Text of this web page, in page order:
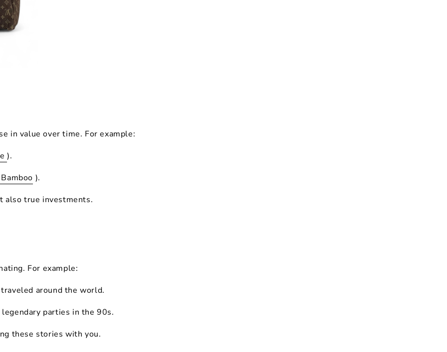
in value over time. For example:
).
).
also true investments.
For example:
around the world.
parties in the 90s.
these stories with you.